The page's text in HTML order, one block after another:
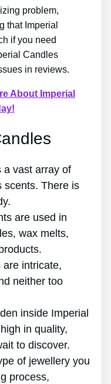
problem,
that Imperial
if you need
Candles
in reviews.
About Imperial
a vast array of
scents. There is
are used in
wax melts,
intricate,
neither too
inside Imperial
in quality,
to discover.
of jewellery you
process,